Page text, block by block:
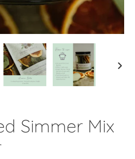
Simmer Mix